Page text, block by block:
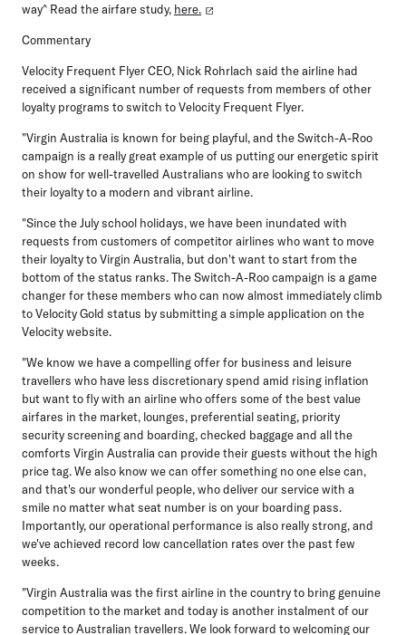
way^ Read the airfare study, here.
Commentary
Velocity Frequent Flyer CEO, Nick Rohrlach said the airline had
received a significant number of requests from members of other
loyalty programs to switch to Velocity Frequent Flyer.
"Virgin Australia is known for being playful, and the Switch-A-Roo
campaign is a really great example of us putting our energetic spirit
on show for well-travelled Australians who are looking to switch
their loyalty to a modern and vibrant airline.
"Since the July school holidays, we have been inundated with
requests from customers of competitor airlines who want to move
their loyalty to Virgin Australia, but don't want to start from the
bottom of the status ranks. The Switch-A-Roo campaign is a game
changer for these members who can now almost immediately climb
to Velocity Gold status by submitting a simple application on the
Velocity website.
"We know we have a compelling offer for business and leisure
travellers who have less discretionary spend amid rising inflation
but want to fly with an airline who offers some of the best value
airfares in the market, lounges, preferential seating, priority
security screening and boarding, checked baggage and all the
comforts Virgin Australia can provide their guests without the high
price tag. We also know we can offer something no one else can,
and that's our wonderful people, who deliver our service with a
smile no matter what seat number is on your boarding pass.
Importantly, our operational performance is also really strong, and
we've achieved record low cancellation rates over the past few
weeks.
"Virgin Australia was the first airline in the country to bring genuine
competition to the market and today is another instalment of our
service to Australian travellers. We look forward to welcoming our